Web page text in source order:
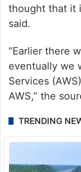
thought that it
said.
“Earlier there
eventually we
Services
AWS,” the
TRENDING